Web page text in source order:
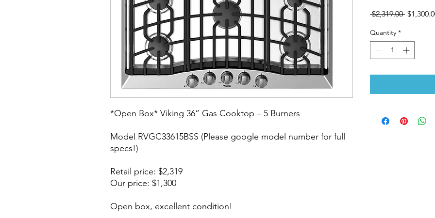
*Open Box* Viking 36” Gas Cooktop – 5 Burners
Model RVGC33615BSS (Please google model number for full
specs!)
Retail price: $2,319
Our price: $1,300
Open box, excellent condition!
$2,319.00 Regular
Quantity *